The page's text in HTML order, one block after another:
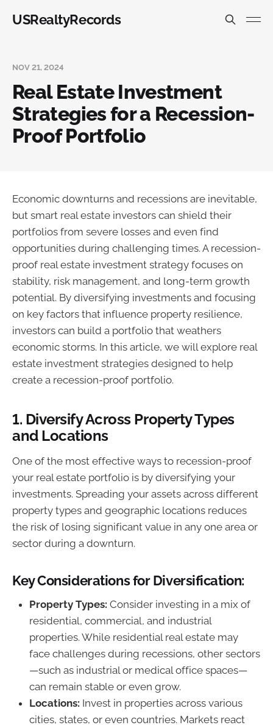
USRealtyRecords
NOV 21, 2024
Real Estate Investment
Strategies for a Recession-
Proof Portfolio
Economic downturns and recessions are inevitable,
but smart real estate investors can shield their
portfolios from severe losses and even find
opportunities during challenging times. A recession-
proof real estate investment strategy focuses on
stability, risk management, and long-term growth
potential. By diversifying investments and focusing
on key factors that influence property resilience,
investors can build a portfolio that weathers
economic storms. In this article, we will explore real
estate investment strategies designed to help
create a recession-proof portfolio.
1. Diversify Across Property Types
and Locations
One of the most effective ways to recession-proof
your real estate portfolio is by diversifying your
investments. Spreading your assets across different
property types and geographic locations reduces
the risk of losing significant value in any one area or
sector during a downturn.
Key Considerations for Diversification:
Property Types: Consider investing in a mix of
residential, commercial, and industrial
properties. While residential real estate may
face challenges during recessions, other sectors
—such as industrial or medical office spaces—
can remain stable or even grow.
Locations: Invest in properties across various
cities, states, or even countries. Markets react